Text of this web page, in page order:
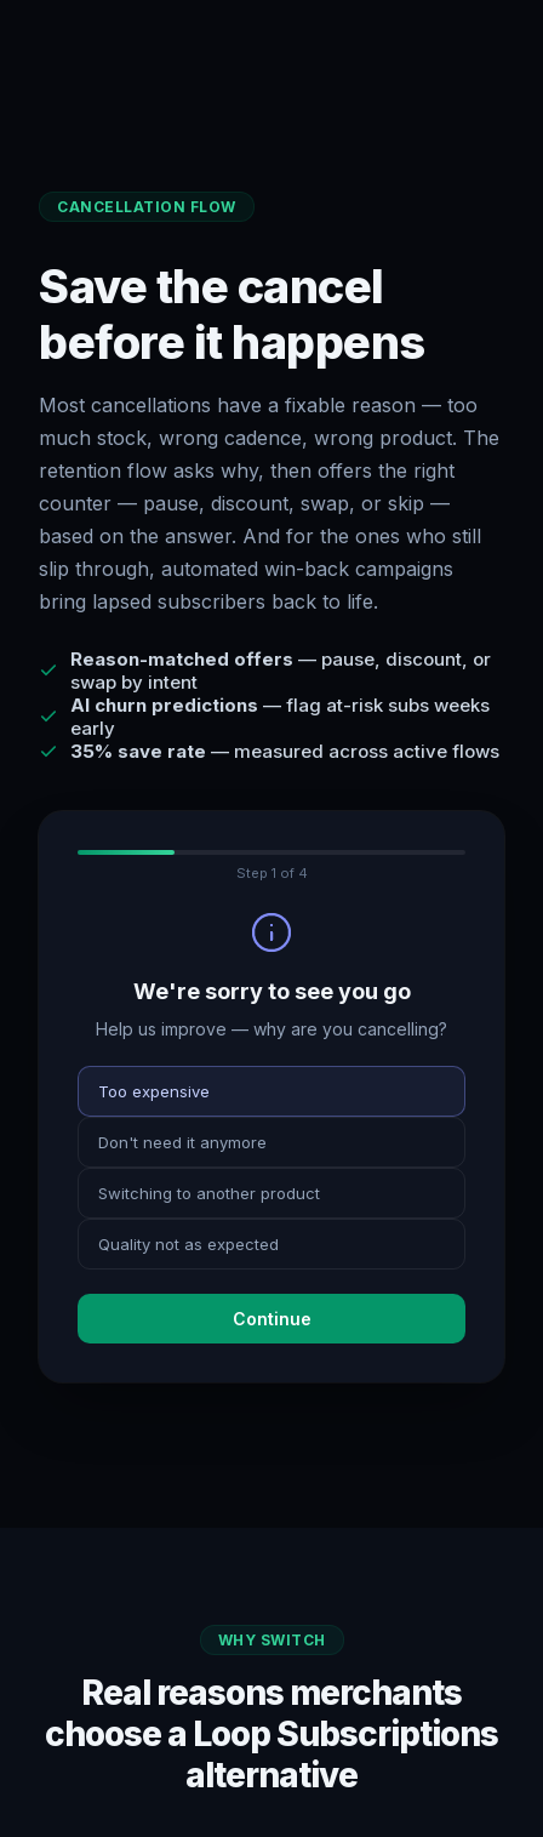
CANCELLATION FLOW
Save the cancel
before it happens
Most cancellations have a fixable reason — too
much stock, wrong cadence, wrong product. The
retention flow asks why, then offers the right
counter — pause, discount, swap, or skip —
based on the answer. And for the ones who still
slip through, automated win-back campaigns
bring lapsed subscribers back to life.
Reason-matched offers — pause, discount, or
swap by intent
AI churn predictions — flag at-risk subs weeks
early
35% save rate — measured across active flows
Step 1 of 4
We're sorry to see you go
Help us improve — why are you cancelling?
Too expensive
Don't need it anymore
Switching to another product
Quality not as expected
Continue
WHY SWITCH
Real reasons merchants
choose a Loop Subscriptions
alternative